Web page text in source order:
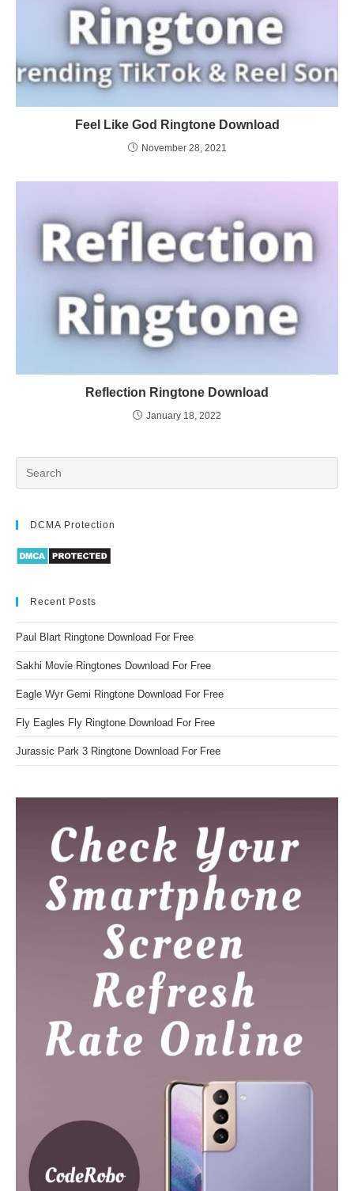
Feel Like God Ringtone Download
November 28, 2021
Reflection Ringtone Download
January 18, 2022
DCMA Protection
Recent Posts
Paul Blart Ringtone Download For Free
Sakhi Movie Ringtones Download For Free
Eagle Wyr Gemi Ringtone Download For Free
Fly Eagles Fly Ringtone Download For Free
Jurassic Park 3 Ringtone Download For Free